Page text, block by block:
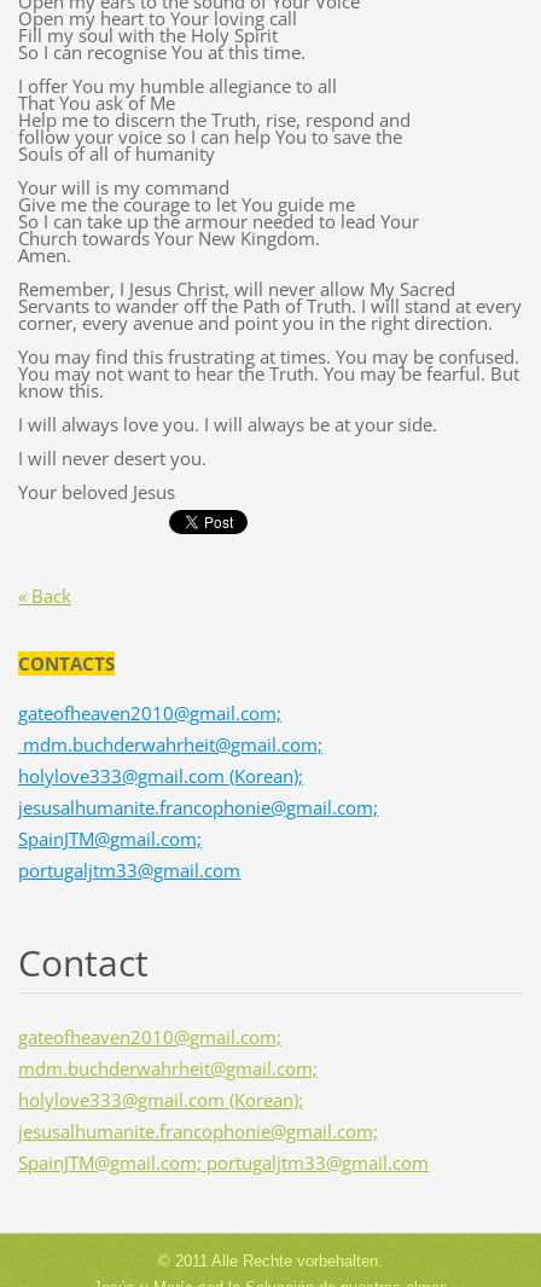
Open my heart to Your loving call
Fill my soul with the Holy Spirit
So I can recognise You at this time.
I offer You my humble allegiance to all
That You ask of Me
Help me to discern the Truth, rise, respond and
follow your voice so I can help You to save the
Souls of all of humanity
Your will is my command
Give me the courage to let You guide me
So I can take up the armour needed to lead Your
Church towards Your New Kingdom.
Amen.
Remember, I Jesus Christ, will never allow My Sacred
Servants to wander off the Path of Truth. I will stand at every
corner, every avenue and point you in the right direction.
You may find this frustrating at times. You may be confused.
You may not want to hear the Truth. You may be fearful. But
know this.
I will always love you. I will always be at your side.
I will never desert you.
Your beloved Jesus
« Back
CONTACTS
gateofheaven2010@gmail.com;
mdm.buchderwahrheit@gmail.com;
holylove333@gmail.com (Korean);
jesusalhumanite.francophonie@gmail.com;
SpainJTM@gmail.com;
portugaljtm33@gmail.com
Contact
gateofheaven2010@gmail.com;
mdm.buchderwahrheit@gmail.com;
holylove333@gmail.com (Korean);
jesusalhumanite.francophonie@gmail.com;
SpainJTM@gmail.com; portugaljtm33@gmail.com
© 2011 Alle Rechte vorbehalten.